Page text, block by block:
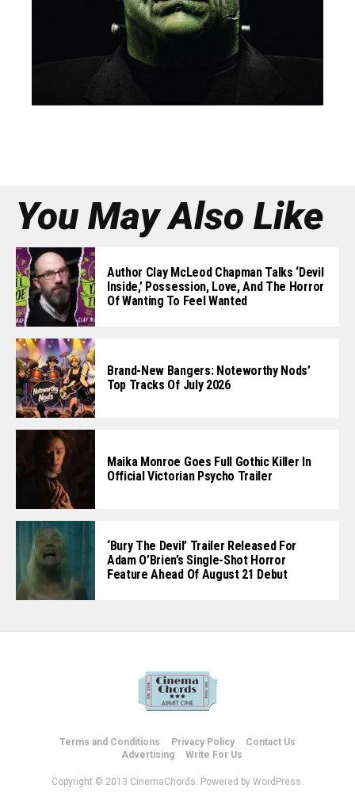
You May Also Like
Author Clay McLeod Chapman Talks ‘Devil
Inside,’ Possession, Love, And The Horror
Of Wanting To Feel Wanted
Brand-New Bangers: Noteworthy Nods’
Top Tracks Of July 2026
Maika Monroe Goes Full Gothic Killer In
Official Victorian Psycho Trailer
‘Bury The Devil’ Trailer Released For
Adam O’Brien’s Single-Shot Horror
Feature Ahead Of August 21 Debut
Terms and Conditions Privacy Policy
Contact Us
Advertising
Write For Us
Copyright © 2013 CinemaChords. Powered by WordPress.